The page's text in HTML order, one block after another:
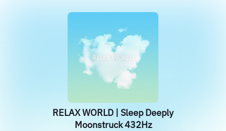
RELAX WORLD | Sleep Deeply
Moonstruck 432Hz